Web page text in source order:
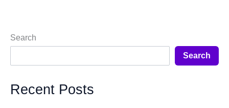
Search
Search
Recent Posts